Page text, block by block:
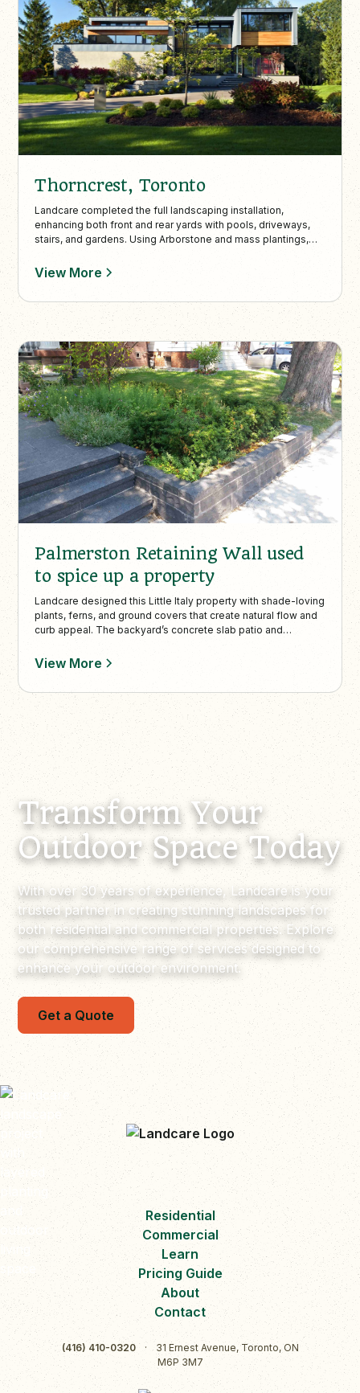
Thorncrest, Toronto
Landcare completed the full landscaping installation,
enhancing both front and rear yards with pools, driveways,
stairs, and gardens. Using Arborstone and mass plantings,
with Altius Architecture’s vision.
View More
Palmerston Retaining Wall used
to spice up a property
Landcare designed this Little Italy property with shade-loving
plants, ferns, and ground covers that create natural flow and
curb appeal. The backyard’s concrete slab patio and
outdoor living in an urban Toronto setting.
View More
Transform Your
Outdoor Space Today
With over 30 years of experience, Landcare is your
trusted partner in creating stunning landscapes for
both residential and commercial properties. Explore
our comprehensive range of services designed to
enhance your outdoor environment.
Get a Quote
Residential
Commercial
Learn
Pricing Guide
About
Contact
(416) 410-0320 ·
31 Ernest Avenue, Toronto, ON
M6P 3M7